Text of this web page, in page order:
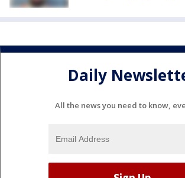
Daily
All the news you need to know,